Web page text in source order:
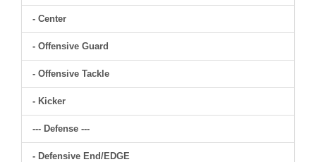
- Center
- Offensive Guard
- Offensive Tackle
- Kicker
--- Defense ---
- Defensive End/EDGE